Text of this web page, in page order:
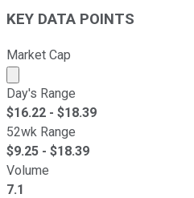
KEY DATA POINTS
Market Cap
Market cap calculated
Day's Range
$16.22 - $18.39
52wk Range
$9.25 - $18.39
Volume
7.1